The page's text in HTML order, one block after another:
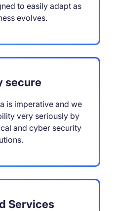
to easily adapt as
evolves.
secure
is imperative and we
very seriously by
and cyber security
Services